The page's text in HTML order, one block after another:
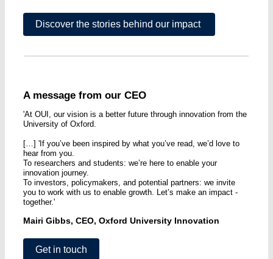
Discover the stories behind our impact
A message from our CEO
'At OUI, our vision is a better future through innovation from the
University of Oxford.
[…] 'If you’ve been inspired by what you’ve read, we’d love to
hear from you.
To researchers and students: we’re here to enable your
innovation journey.
To investors, policymakers, and potential partners: we invite
you to work with us to enable growth. Let’s make an impact -
together.'
Mairi Gibbs, CEO, Oxford University Innovation
Get in touch